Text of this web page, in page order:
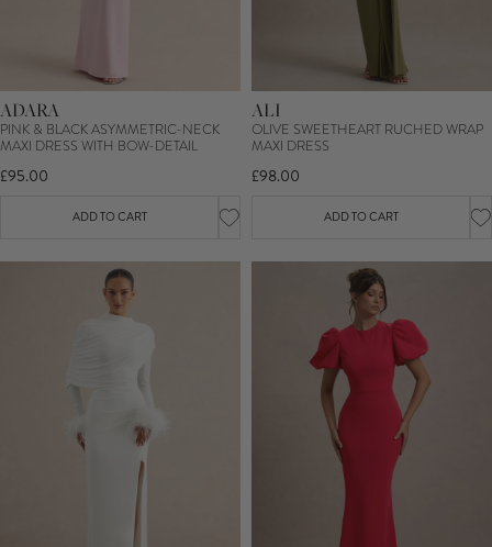
ADARA
PINK & BLACK ASYMMETRIC-NECK
MAXI DRESS WITH BOW-DETAIL
£95.00
ADD TO CART
ALI
OLIVE SWEETHEART RUCHED WRAP
MAXI DRESS
£98.00
ADD TO CART